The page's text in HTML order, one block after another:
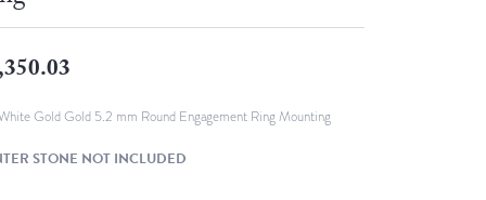
WOLF Luxury Jewelry Boxes and
Gold Gold 5.2 mm Round Engagement Ring Mounting
STONE NOT INCLUDED